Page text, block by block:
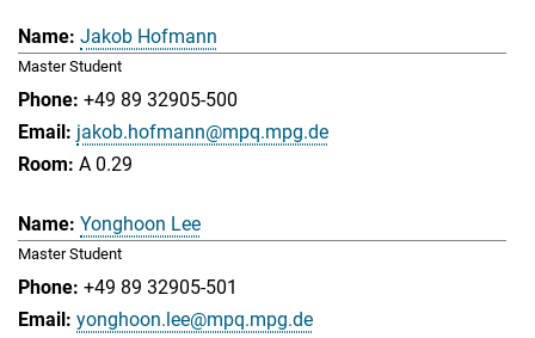
Jakob Hofmann
Master Student
+49 89 32905-500
jakob.hofmann@mpq.mpg.de
A 0.29
Yonghoon Lee
Master Student
+49 89 32905-501
yonghoon.lee@mpq.mpg.de